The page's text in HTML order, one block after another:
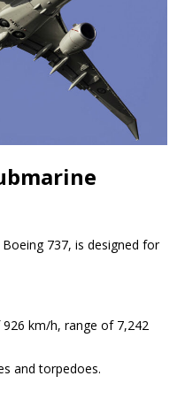
737, is designed for
km/h, range of 7,242
and torpedoes.